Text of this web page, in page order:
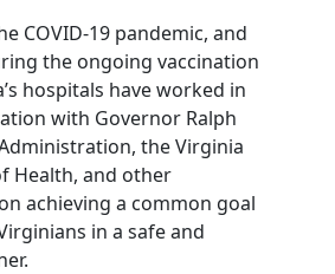
COVID-19 pandemic, and
the ongoing vaccination
hospitals have worked in
with Governor Ralph
the Virginia
Health, and other
achieving a common goal
in a safe and